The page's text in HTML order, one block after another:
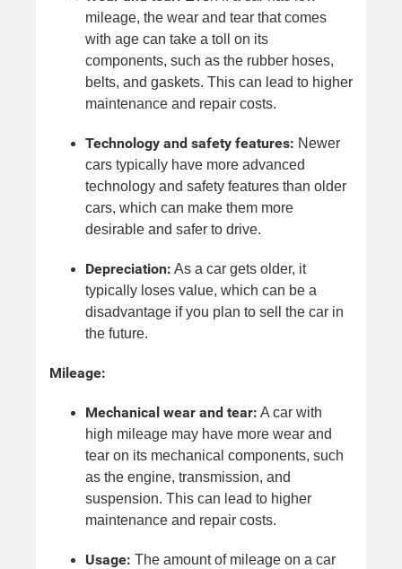
mileage, the wear and tear that comes
with age can take a toll on its
components, such as the rubber hoses,
belts, and gaskets. This can lead to higher
maintenance and repair costs.
Technology and safety features: Newer
cars typically have more advanced
technology and safety features than older
cars, which can make them more
desirable and safer to drive.
Depreciation: As a car gets older, it
typically loses value, which can be a
disadvantage if you plan to sell the car in
the future.
Mileage:
Mechanical wear and tear: A car with
high mileage may have more wear and
tear on its mechanical components, such
as the engine, transmission, and
suspension. This can lead to higher
maintenance and repair costs.
Usage: The amount of mileage on a car